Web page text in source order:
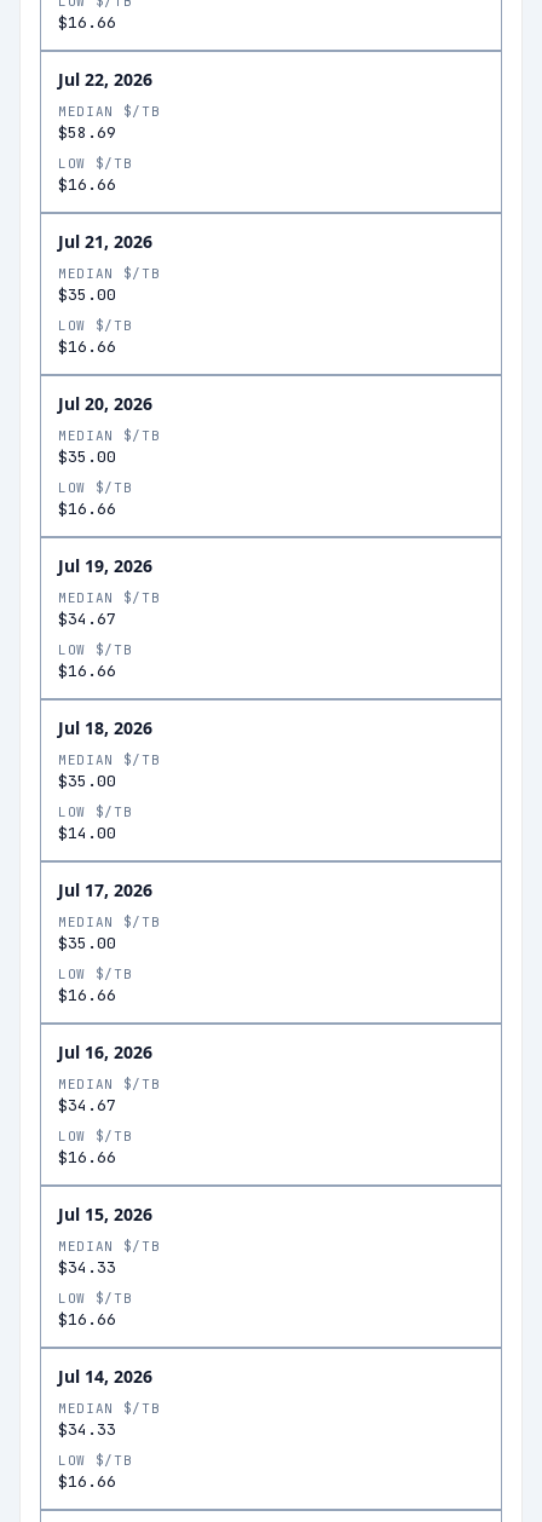
$16.66
Jul 22, 2026
MEDIAN $/TB
$58.69
LOW $/TB
$16.66
Jul 21, 2026
MEDIAN $/TB
$35.00
LOW $/TB
$16.66
Jul 20, 2026
MEDIAN $/TB
$35.00
LOW $/TB
$16.66
Jul 19, 2026
MEDIAN $/TB
$34.67
LOW $/TB
$16.66
Jul 18, 2026
MEDIAN $/TB
$35.00
LOW $/TB
$14.00
Jul 17, 2026
MEDIAN $/TB
$35.00
LOW $/TB
$16.66
Jul 16, 2026
MEDIAN $/TB
$34.67
LOW $/TB
$16.66
Jul 15, 2026
MEDIAN $/TB
$34.33
LOW $/TB
$16.66
Jul 14, 2026
MEDIAN $/TB
$34.33
LOW $/TB
$16.66